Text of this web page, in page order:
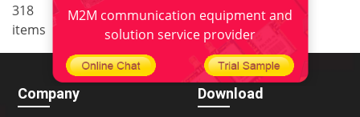
318
items
< 1 .. 18 19 20
21
>
Company Download
M2M communication equipment and
solution service provider